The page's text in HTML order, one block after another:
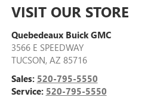
VISIT OUR STORE
Quebedeaux Buick GMC
3566 E SPEEDWAY
TUCSON, AZ 85716
Sales: 520-795-5550
Service: 520-795-5550